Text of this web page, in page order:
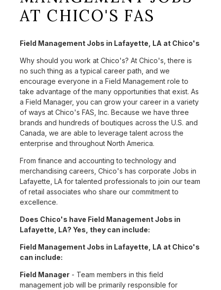
AT CHICO'S FAS
Field Management Jobs in Lafayette, LA at Chico's
Why should you work at Chico's? At Chico's, there is
no such thing as a typical career path, and we
encourage everyone in a Field Management role to
take advantage of the many opportunities that exist. As
a Field Manager, you can grow your career in a variety
of ways at Chico's FAS, Inc. Because we have three
brands and hundreds of boutiques across the U.S. and
Canada, we are able to leverage talent across the
enterprise and throughout North America.
From finance and accounting to technology and
merchandising careers, Chico's has corporate Jobs in
Lafayette, LA for talented professionals to join our team
of retail associates who share our commitment to
excellence.
Does Chico's have Field Management Jobs in
Lafayette, LA? Yes, they can include:
Field Management Jobs in Lafayette, LA at Chico's
can include:
Field Manager - Team members in this field
management job will be primarily responsible for